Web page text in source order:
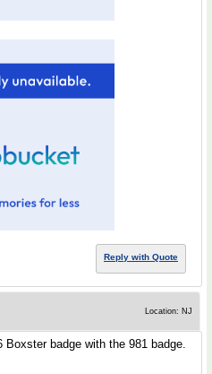
Reply with Quote
Location: NJ
badge with the 981 badge.